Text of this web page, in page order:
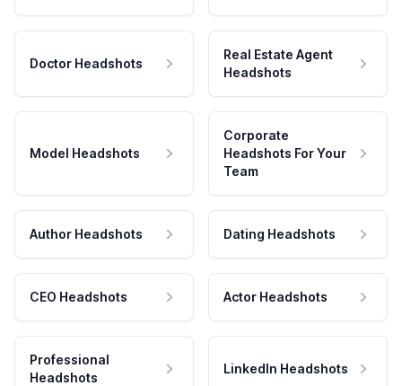
Doctor Headshots
Real Estate Agent
Headshots
Model Headshots
Corporate
Headshots For Your
Team
Author Headshots Dating Headshots
CEO Headshots Actor Headshots
Professional
Headshots
LinkedIn Headshots